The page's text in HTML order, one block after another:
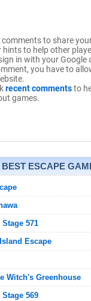
to share
hints to help other
in with your Google
you have to
recent commentsto
games.
BEST ESCAPE
571
Escape
Witch's Greenhouse
569